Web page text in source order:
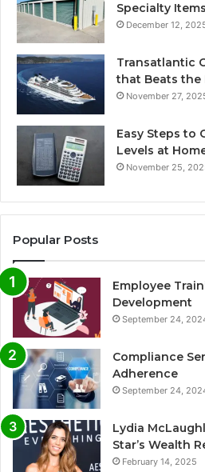
Specialty Items
December 12,
Transatlantic
that Beats the
November 27,
Easy Steps to
Levels at
November 25,
Popular Posts
Employee
Development
September 24,
Compliance
Adherence
September 24,
Lydia
Star’s Wealth
February 14, 2025